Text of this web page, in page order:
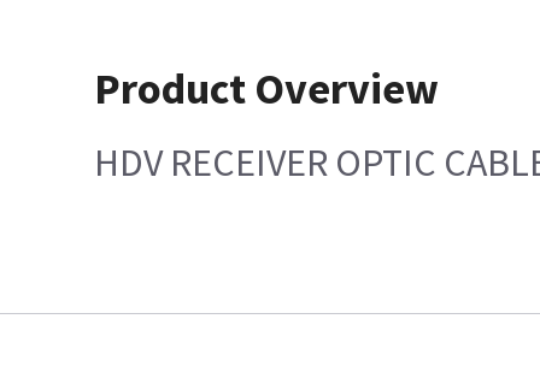
Product Overview
HDV RECEIVER OPTIC